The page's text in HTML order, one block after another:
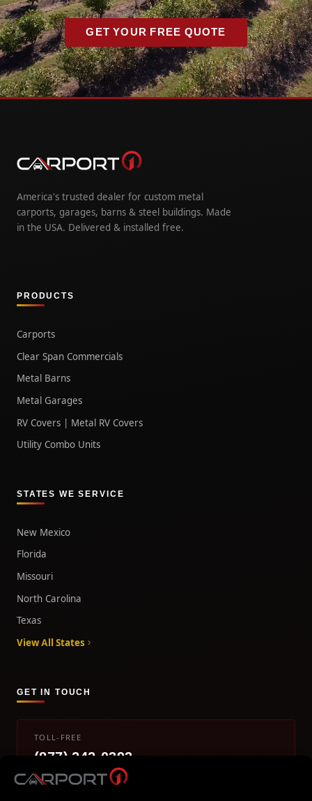
GET YOUR FREE QUOTE
America's trusted dealer for custom metal
carports, garages, barns & steel buildings. Made
in the USA. Delivered & installed free.
PRODUCTS
Carports
Clear Span Commercials
Metal Barns
Metal Garages
RV Covers | Metal RV Covers
Utility Combo Units
STATES WE SERVICE
New Mexico
Florida
Missouri
North Carolina
Texas
View All States
GET IN TOUCH
TOLL-FREE
(877) 242-0393
info@carport1.com